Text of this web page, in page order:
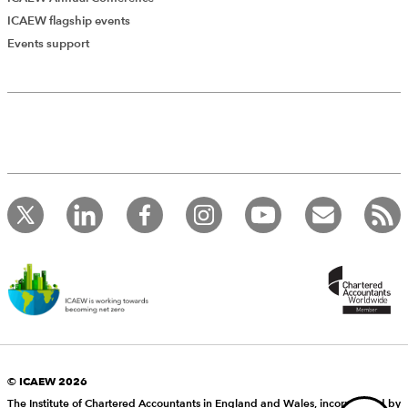
The final words about Dr J from the Judge can serve as
advocate for the claimant.
Andrew Strickland, Consultant, Scrutton Bland
record your CPD activities!
Log in to start using the AddCPD tool. Available only to
ICAEW members.
ICAEW flagship events
Events support
© ICAEW 2026
The Institute of Chartered Accountants in England and Wales, incorporated by